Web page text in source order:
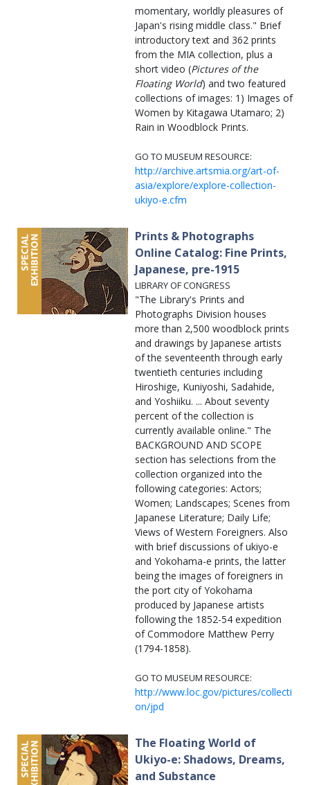
momentary, worldly pleasures of
Japan's rising middle class." Brief
introductory text and 362 prints
from the MIA collection, plus a
short video (Pictures of the
Floating World) and two featured
collections of images: 1) Images of
Women by Kitagawa Utamaro; 2)
Rain in Woodblock Prints.
GO TO MUSEUM RESOURCE:
http://archive.artsmia.org/art-of-
asia/explore/explore-collection-
ukiyo-e.cfm
Prints & Photographs
Online Catalog: Fine Prints,
Japanese, pre-1915
LIBRARY OF CONGRESS
"The Library's Prints and
Photographs Division houses
more than 2,500 woodblock prints
and drawings by Japanese artists
of the seventeenth through early
twentieth centuries including
Hiroshige, Kuniyoshi, Sadahide,
and Yoshiiku. ... About seventy
percent of the collection is
currently available online." The
BACKGROUND AND SCOPE
section has selections from the
collection organized into the
following categories: Actors;
Women; Landscapes; Scenes from
Japanese Literature; Daily Life;
Views of Western Foreigners. Also
with brief discussions of ukiyo-e
and Yokohama-e prints, the latter
being the images of foreigners in
the port city of Yokohama
produced by Japanese artists
following the 1852-54 expedition
of Commodore Matthew Perry
(1794-1858).
GO TO MUSEUM RESOURCE:
http://www.loc.gov/pictures/collecti
on/jpd
The Floating World of
Ukiyo-e: Shadows, Dreams,
and Substance